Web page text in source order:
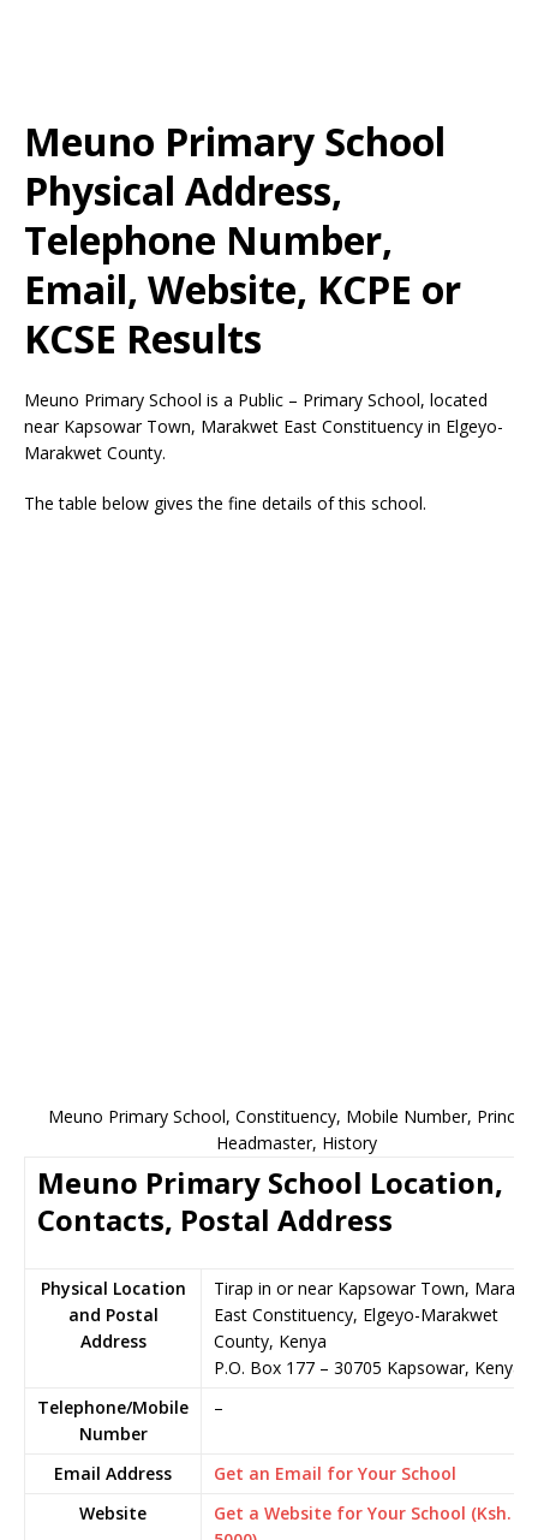
Meuno Primary School
Physical Address,
Telephone Number,
Email, Website, KCPE or
KCSE Results
Meuno Primary School is a Public – Primary School, located
near Kapsowar Town, Marakwet East Constituency in Elgeyo-
Marakwet County.
The table below gives the fine details of this school.
Meuno Primary School, Constituency, Mobile Number,
Headmaster, History
Meuno Primary School Location,
Contacts, Postal Address
Physical Location
and Postal
Address
Tirap in or near Kapsowar Town,
East Constituency, Elgeyo-Marakwet
County, Kenya
P.O. Box 177 – 30705 Kapsowar, Kenya
Telephone/Mobile
Number
–
Email Address
Get an Email for Your School
Website
Get a Website for Your School (Ksh.